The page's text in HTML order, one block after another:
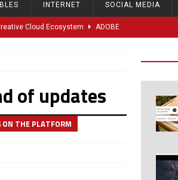
INTERNET SOCIAL MEDIA
Cloud Ecosystem ADOBE
Time Sports Tracking and AI Features
AI Capabilities to Public Users
Sodium-Ion Battery Initiative
Eyes $610M IPO in Shanghai
“Delve” Under Fire Over Shocking ‘Fake
AI
of updates
ON THE PLATFORM